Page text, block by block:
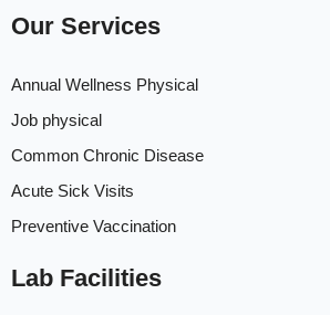
Our Services
Annual Wellness Physical
Job physical
Common Chronic Disease
Acute Sick Visits
Preventive Vaccination
Lab Facilities